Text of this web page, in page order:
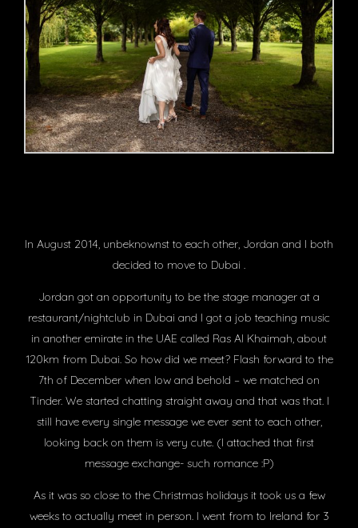
In August 2014, unbeknownst to each other, Jordan and I both
decided to move to Dubai .
Jordan got an opportunity to be the stage manager at a
restaurant/nightclub in Dubai and I got a job teaching music
in another emirate in the UAE called Ras Al Khaimah, about
120km from Dubai. So how did we meet? Flash forward to the
7th of December when low and behold – we matched on
Tinder. We started chatting straight away and that was that. I
still have every single message we ever sent to each other,
looking back on them is very cute. (I attached that first
message exchange- such romance :P)
As it was so close to the Christmas holidays it took us a few
weeks to actually meet in person. I went from to Ireland for 3